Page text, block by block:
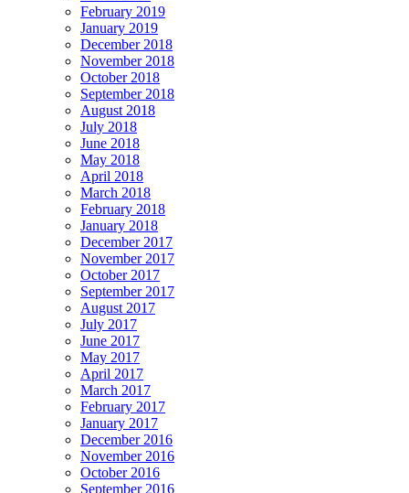
February 2019
January 2019
December 2018
November 2018
October 2018
September 2018
August 2018
July 2018
June 2018
May 2018
April 2018
March 2018
February 2018
January 2018
December 2017
November 2017
October 2017
September 2017
August 2017
July 2017
June 2017
May 2017
April 2017
March 2017
February 2017
January 2017
December 2016
November 2016
October 2016
September 2016